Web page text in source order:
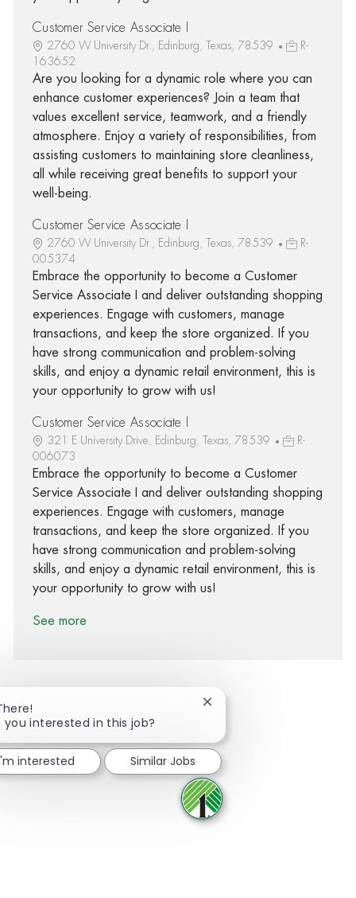
Customer Service Associate I
2760 W University Dr., Edinburg, Texas, 78539
R-
163652
Are you looking for a dynamic role where you can
enhance customer experiences? Join a team that
values excellent service, teamwork, and a friendly
atmosphere. Enjoy a variety of responsibilities, from
assisting customers to maintaining store cleanliness,
all while receiving great benefits to support your
well-being.
Customer Service Associate I
2760 W University Dr., Edinburg, Texas, 78539
R-
005374
Embrace the opportunity to become a Customer
Service Associate I and deliver outstanding shopping
experiences. Engage with customers, manage
transactions, and keep the store organized. If you
have strong communication and problem-solving
skills, and enjoy a dynamic retail environment, this is
your opportunity to grow with us!
Customer Service Associate I
321 E University Drive, Edinburg, Texas, 78539
R-
006073
Embrace the opportunity to become a Customer
Service Associate I and deliver outstanding shopping
experiences. Engage with customers, manage
transactions, and keep the store organized. If you
have strong communication and problem-solving
skills, and enjoy a dynamic retail environment, this is
your opportunity to grow with us!
See more
Share via Facebook
Share via twitter
Share via LinkedIn
Share via email
you interested in this job?
Close chatbot notification
interested Similar Jobs